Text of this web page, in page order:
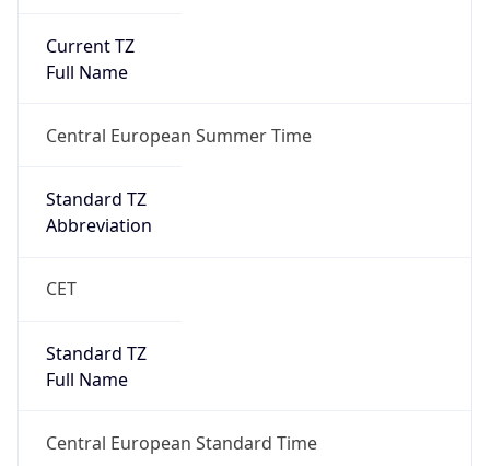
Current TZ
Full Name
Central European Summer Time
Standard TZ
Abbreviation
CET
Standard TZ
Full Name
Central European Standard Time